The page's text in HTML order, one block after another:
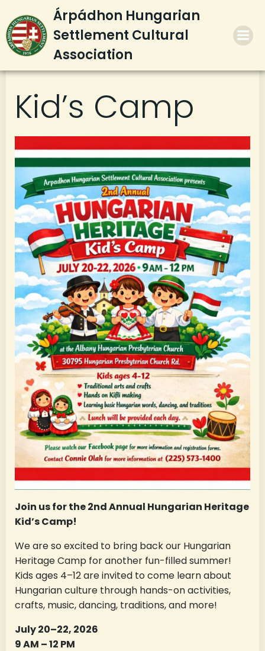
to
content
Árpádhon Hungarian
Settlement Cultural
Association
Kid’s Camp
Join us for the 2nd Annual Hungarian Heritage
Kid’s Camp!
We are so excited to bring back our Hungarian
Heritage Camp for another fun-filled summer!
Kids ages 4–12 are invited to come learn about
Hungarian culture through hands-on activities,
crafts, music, dancing, traditions, and more!
July 20–22, 2026
9 AM – 12 PM